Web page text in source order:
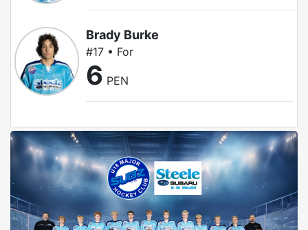
Brady Burke
#17 • For
6 PEN